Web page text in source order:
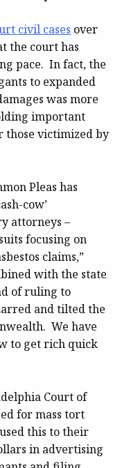
civil cases over
the court has
pace. In fact, the
to expanded
was more
important
those victimized by
Pleas has
cow’
attorneys –
focusing on
claims,”
with the state
of ruling to
and tilted the
We have
to get rich quick
Court of
for mass tort
this to their
in advertising